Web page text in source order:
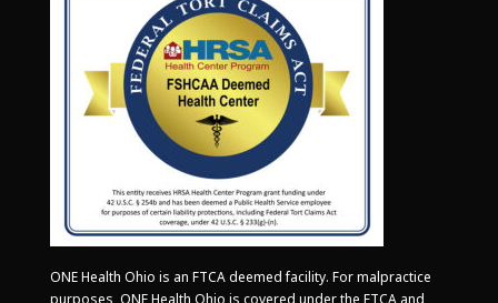
ONE Health Ohio is an FTCA deemed facility. For malpractice